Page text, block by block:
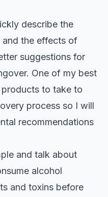
describe the
the effects of
suggestions for
One of my best
to take to
process so I will
recommendations
and talk about
alcohol
and toxins before